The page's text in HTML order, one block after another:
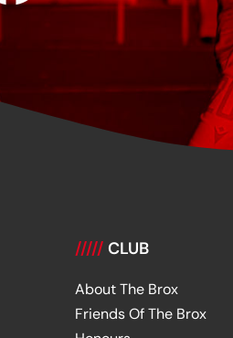
///// CLUB
About The Brox
Friends Of The Brox